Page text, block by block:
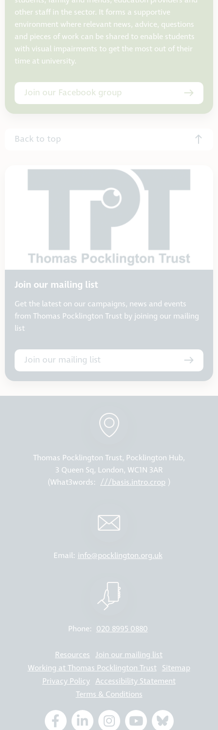
other staff in the sector. It forms a supportive
environment where relevant news, advice, questions
and pieces of work can be shared to enable students
with visual impairments to get the most out of their
time at university.
Join our Facebook group
Back to top
Join our mailing list
Get the latest on our campaigns, news and events
from Thomas Pocklington Trust by joining our mailing
list
Join our mailing list
Thomas Pocklington Trust, Pocklington Hub,
3 Queen Sq, London, WC1N 3AR
(What3words: ///basis.intro.crop )
Email: info@pocklington.org.uk
Phone: 020 8995 0880
Resources Join our mailing list
Working at Thomas Pocklington Trust Sitemap
Privacy Policy Accessibility Statement
Terms & Conditions